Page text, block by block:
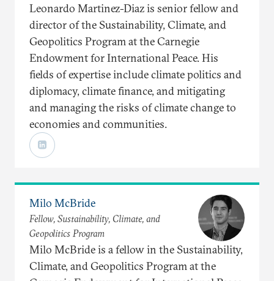
Leonardo Martinez-Diaz is senior fellow and
director of the Sustainability, Climate, and
Geopolitics Program at the Carnegie
Endowment for International Peace. His
fields of expertise include climate politics and
diplomacy, climate finance, and mitigating
and managing the risks of climate change to
economies and communities.
Milo McBride
Fellow, Sustainability, Climate, and
Geopolitics Program
Milo McBride is a fellow in the Sustainability,
Climate, and Geopolitics Program at the